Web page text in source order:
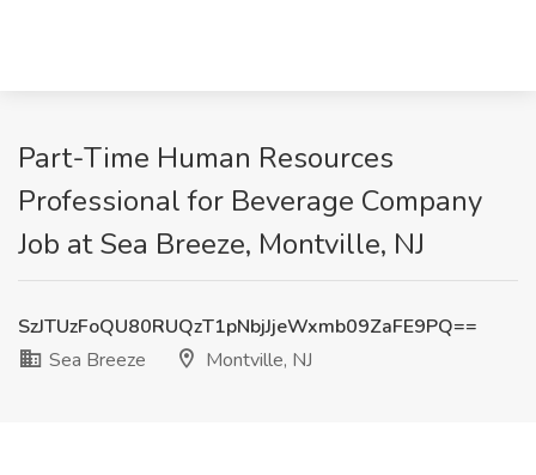
Part-Time Human Resources
Professional for Beverage Company
Job at Sea Breeze, Montville, NJ
SzJTUzFoQU80RUQzT1pNbjJjeWxmb09ZaFE9PQ==
Sea Breeze
Montville, NJ